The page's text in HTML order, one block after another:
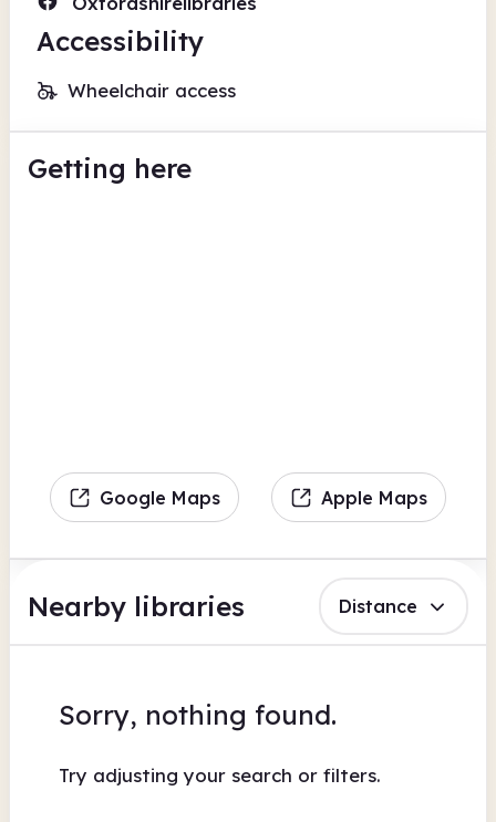
Accessibility
Wheelchair access
Getting here
Google Maps Apple Maps
Nearby libraries Distance
Sorry, nothing found.
Try adjusting your search or filters.